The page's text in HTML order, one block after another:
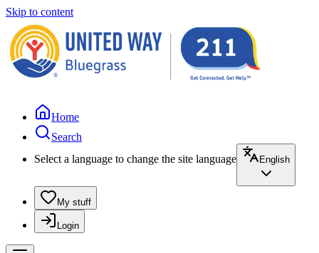
Skip to content
Home
Search
Select a language to change the site language
English
My stuff
Login